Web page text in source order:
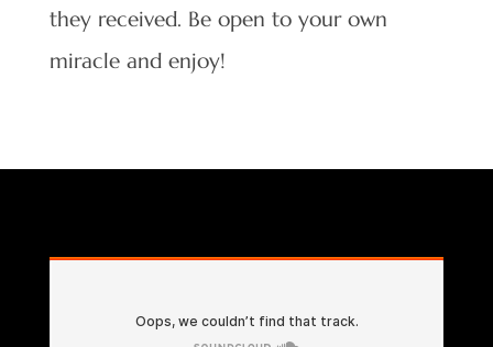
they received. Be open to your own
miracle and enjoy!